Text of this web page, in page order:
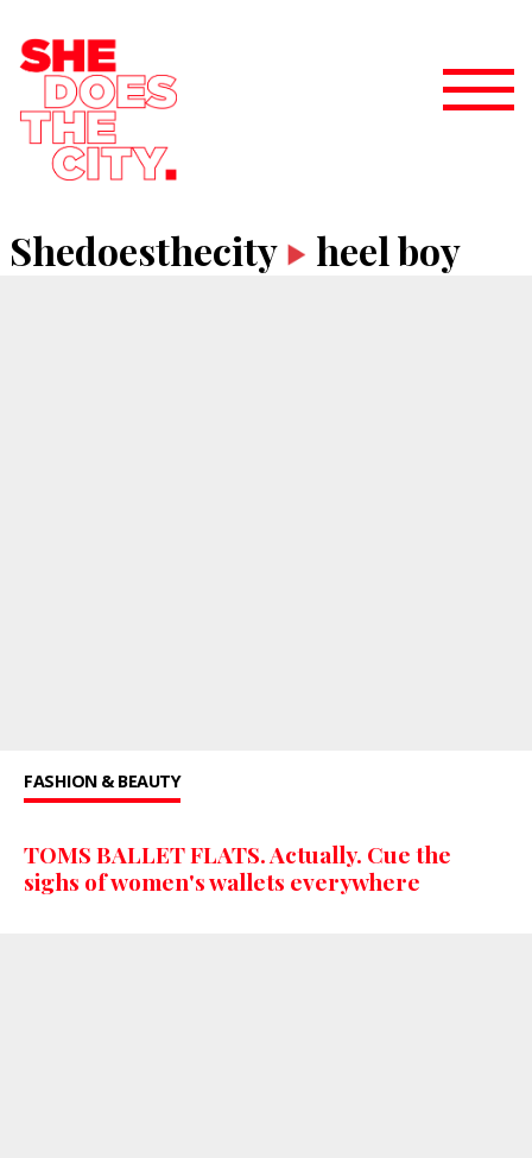
Shedoesthecity heel boy
FASHION & BEAUTY
TOMS BALLET FLATS. Actually. Cue the
sighs of women's wallets everywhere